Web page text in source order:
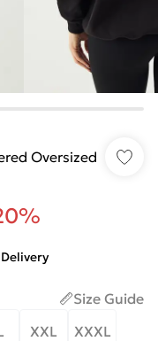
Oversized
Size Guide
XXL XXXL